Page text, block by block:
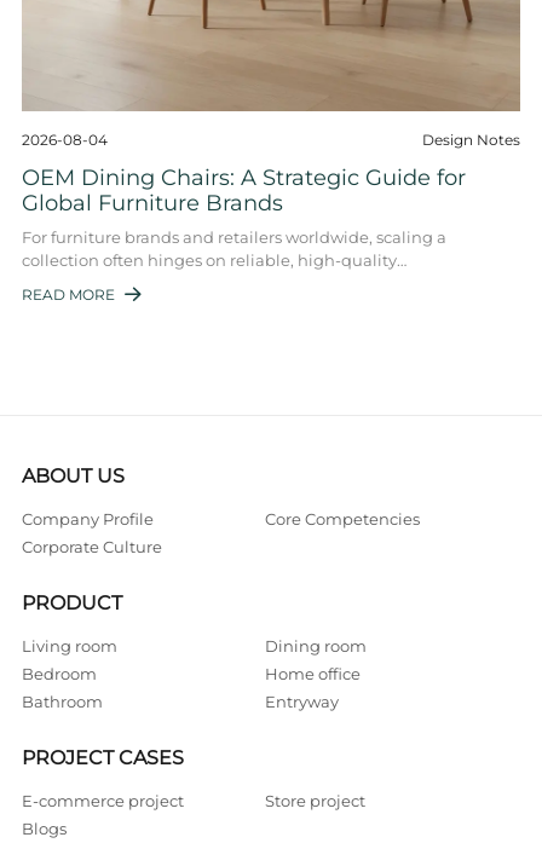
2026-08-04 Design Notes
OEM Dining Chairs: A Strategic Guide for
Global Furniture Brands
For furniture brands and retailers worldwide, scaling a
collection often hinges on reliable, high-quality
manufacturing. This is where the strategic p ...
READ MORE 
ABOUT US
Company Profile
Core Competencies
Corporate Culture
PRODUCT
Living room
Dining room
Bedroom
Home office
Bathroom
Entryway
PROJECT CASES
E-commerce project
Store project
Blogs